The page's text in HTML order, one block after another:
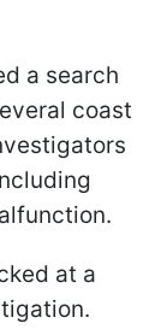
a search
coast
at a